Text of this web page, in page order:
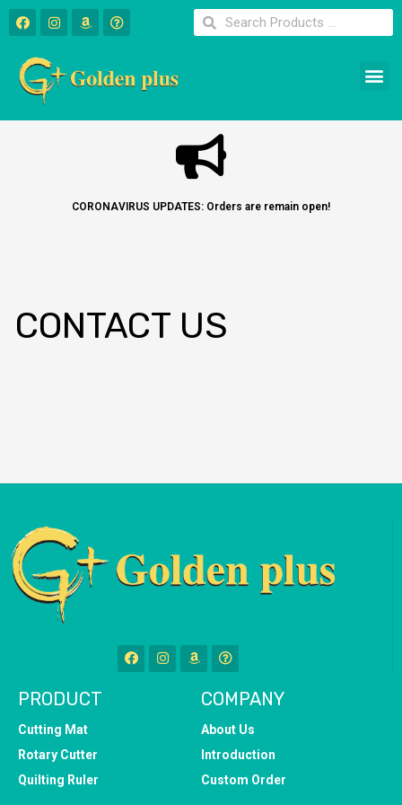
CORONAVIRUS UPDATES: Orders are remain open!
CONTACT US
PRODUCT
Cutting Mat
Rotary Cutter
Quilting Ruler
COMPANY
About Us
Introduction
Custom Order